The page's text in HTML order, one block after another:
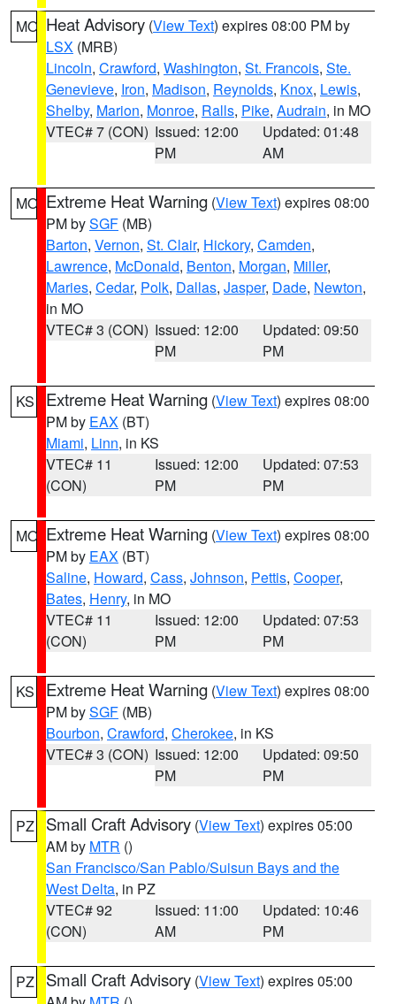
MO Heat Advisory (View Text) expires 08:00 PM by
LSX (MRB)
Lincoln, Crawford, Washington, St. Francois, Ste.
Genevieve, Iron, Madison, Reynolds, Knox, Lewis,
Shelby, Marion, Monroe, Ralls, Pike, Audrain, in MO
VTEC# 7 (CON) Issued: 12:00
PM
Updated: 01:48
AM
MO Extreme Heat Warning (View Text) expires 08:00
PM bySGF (MB)
Barton, Vernon, St. Clair, Hickory, Camden,
Lawrence, McDonald, Benton, Morgan, Miller,
Maries, Cedar, Polk, Dallas, Jasper, Dade, Newton,
in MO
VTEC# 3 (CON) Issued: 12:00
PM
Updated: 09:50
PM
KS Extreme Heat Warning (View Text) expires 08:00
PM by EAX (BT)
Miami, Linn, in KS
VTEC# 11
(CON)
Issued: 12:00
PM
Updated: 07:53
PM
MO Extreme Heat Warning (View Text) expires 08:00
PM by EAX (BT)
Saline, Howard, Cass, Johnson, Pettis, Cooper,
Bates, Henry, in MO
VTEC# 11
(CON)
Issued: 12:00
PM
Updated: 07:53
PM
KS Extreme Heat Warning (View Text) expires 08:00
PM bySGF (MB)
Bourbon, Crawford, Cherokee, in KS
VTEC# 3 (CON) Issued: 12:00
PM
Updated: 09:50
PM
PZ Small Craft Advisory (View Text) expires 05:00
AM by MTR ()
San Francisco/San Pablo/Suisun Bays and the
West Delta, in PZ
VTEC# 92
(CON)
Issued: 11:00
AM
Updated: 10:46
PM
PZ Small Craft Advisory (View Text) expires 05:00